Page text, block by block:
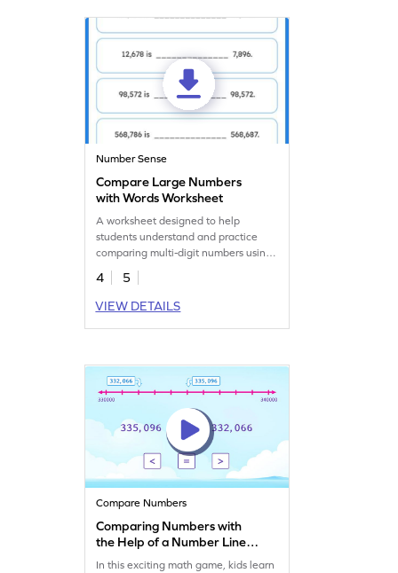
Number Sense
Compare Large Numbers
with Words Worksheet
A worksheet designed to help
students understand and practice
comparing multi-digit numbers using
words.
4
5
VIEW DETAILS
Compare Numbers
Comparing Numbers with
the Help of a Number Line
Game
In this exciting math game, kids learn